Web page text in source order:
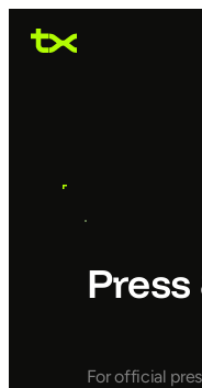
For official